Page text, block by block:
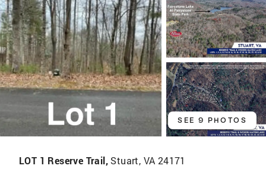
SEE 9 PHOTOS
LOT 1 Reserve Trail, Stuart, VA 24171